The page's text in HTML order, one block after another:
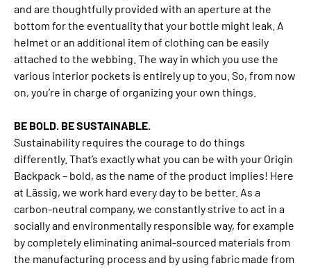
and are thoughtfully provided with an aperture at the
bottom for the eventuality that your bottle might leak. A
helmet or an additional item of clothing can be easily
attached to the webbing. The way in which you use the
various interior pockets is entirely up to you. So, from now
on, you’re in charge of organizing your own things.
BE BOLD. BE SUSTAINABLE.
Sustainability requires the courage to do things
differently. That’s exactly what you can be with your Origin
Backpack – bold, as the name of the product implies! Here
at Lässig, we work hard every day to be better. As a
carbon-neutral company, we constantly strive to act in a
socially and environmentally responsible way, for example
by completely eliminating animal-sourced materials from
the manufacturing process and by using fabric made from